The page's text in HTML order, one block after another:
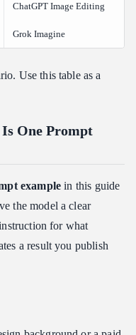
ChatGPT Image Editing
Grok Imagine
Use this table as a
One Prompt
example in this guide
the model a clear
for what
a result you publish